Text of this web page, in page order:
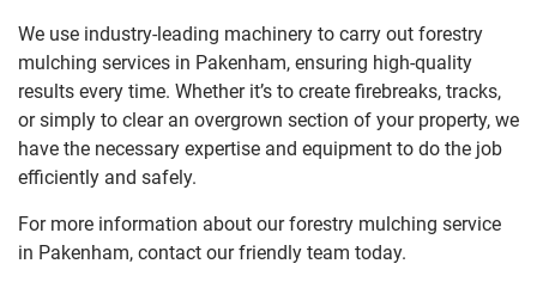
We use industry-leading machinery to carry out forestry
mulching services in Pakenham, ensuring high-quality
results every time. Whether it’s to create firebreaks, tracks,
or simply to clear an overgrown section of your property, we
have the necessary expertise and equipment to do the job
efficiently and safely.
For more information about our forestry mulching service
in Pakenham, contact our friendly team today.